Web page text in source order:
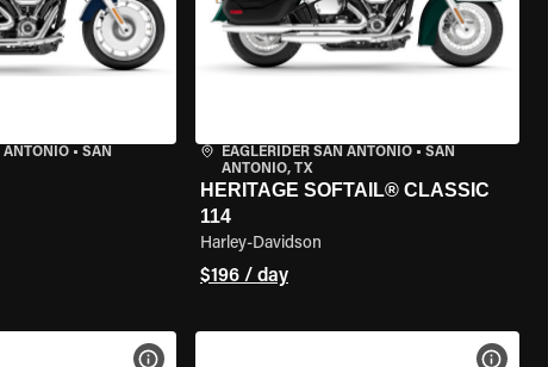
ANTONIO• SAN
EAGLERIDER SAN ANTONIO• SAN
ANTONIO, TX
HERITAGE SOFTAIL® CLASSIC
114
Harley-Davidson
$196 / day
VIEW BIKE SPECS VIEW